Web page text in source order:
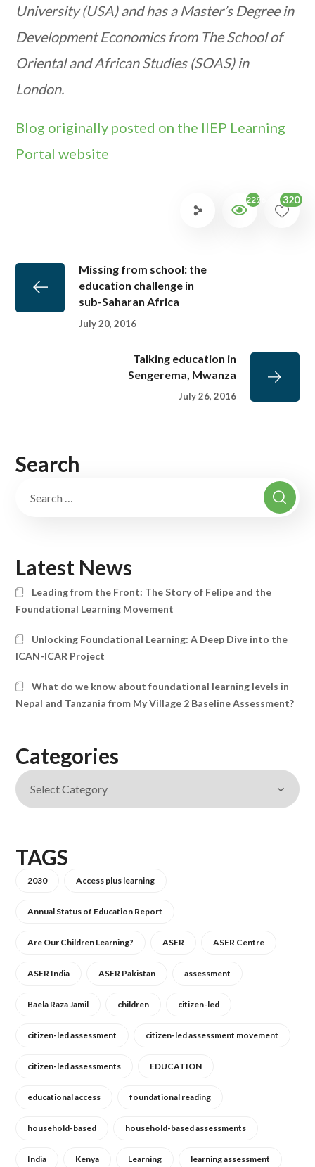
University (USA) and has a Master’s Degree in
Development Economics from The School of
Oriental and African Studies (SOAS) in
London.
Blog originally posted on the IIEP Learning
Portal website
2296 320
Missing from school: the
education challenge in
sub-Saharan Africa
July 20, 2016
Talking education in
Sengerema, Mwanza
July 26, 2016
Search
Latest News
Leading from the Front: The Story of Felipe and the
Foundational Learning Movement
Unlocking Foundational Learning: A Deep Dive into the
ICAN-ICAR Project
What do we know about foundational learning levels in
Nepal and Tanzania from My Village 2 Baseline Assessment?
Categories
TAGS
2030 Access plus learning
Annual Status of Education Report
Are Our Children Learning? ASER ASER Centre
ASER India ASER Pakistan assessment
Baela Raza Jamil children citizen-led
citizen-led assessment citizen-led assessment movement
citizen-led assessments EDUCATION
educational access foundational reading
household-based household-based assessments
India Kenya Learning learning assessment